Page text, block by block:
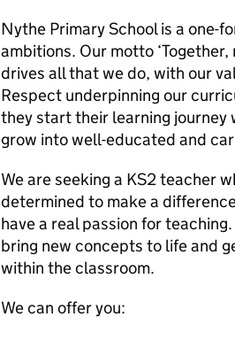
Nythe Primary School is a one-
ambitions. Our motto
drives all that we do, with our
Respect underpinning our
they start their learning journey
grow into well-educated and
We are seeking a KS2 teacher
determined to make a
have a real passion for
bring new concepts to life and
within the classroom.
We can offer you: